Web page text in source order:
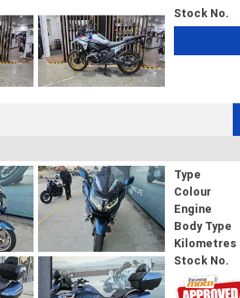
Stock No.
Type
Colour
Engine
Body Type
Kilometres
Stock No.